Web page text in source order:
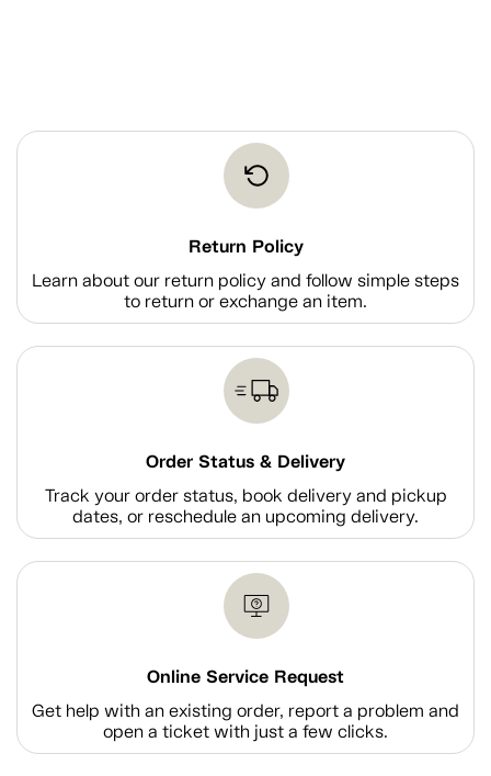
Return Policy
Learn about our return policy and follow simple steps
to return or exchange an item.
Order Status & Delivery
Track your order status, book delivery and pickup
dates, or reschedule an upcoming delivery.
Online Service Request
Get help with an existing order, report a problem and
open a ticket with just a few clicks.